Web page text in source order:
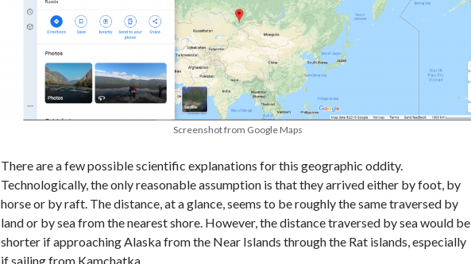
Screenshot from Google Maps
There are a few possible scientific explanations for this geographic oddity.
Technologically, the only reasonable assumption is that they arrived either by foot, by
horse or by raft. The distance, at a glance, seems to be roughly the same traversed by
land or by sea from the nearest shore. However, the distance traversed by sea would be
shorter if approaching Alaska from the Near Islands through the Rat islands, especially
if sailing from Kamchatka.